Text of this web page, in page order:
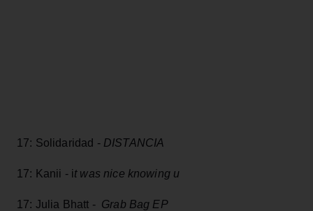
17: Solidaridad -DISTANCIA
17: Kanii - it was nice knowing u
17: Julia Bhatt - Grab Bag EP